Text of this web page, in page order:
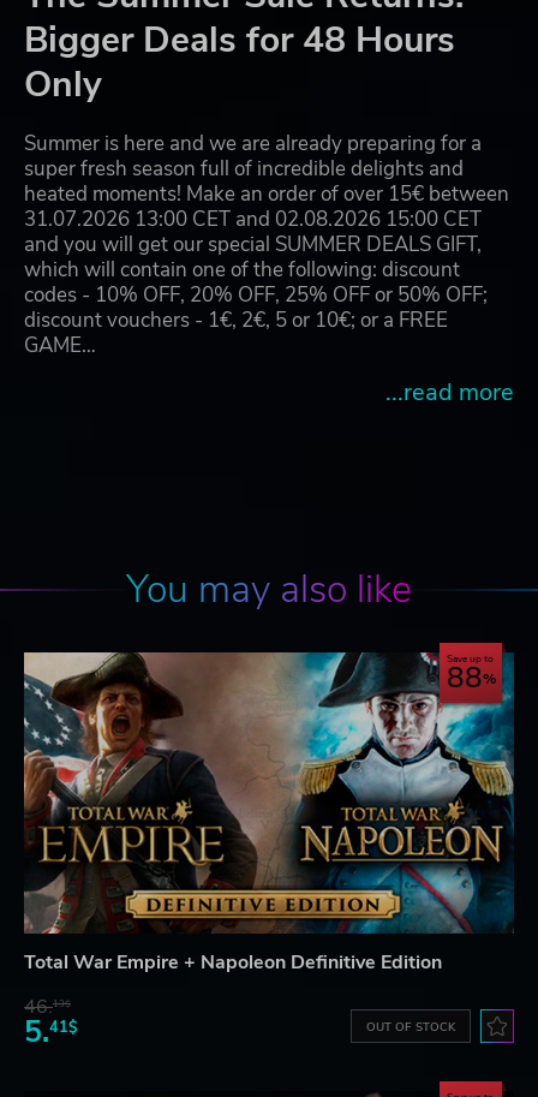
Bigger Deals for 48 Hours
Only
Summer is here and we are already preparing for a
super fresh season full of incredible delights and
heated moments! Make an order of over 15€ between
31.07.2026 13:00 CET and 02.08.2026 15:00 CET
and you will get our special SUMMER DEALS GIFT,
which will contain one of the following: discount
codes - 10% OFF, 20% OFF, 25% OFF or 50% OFF;
discount vouchers - 1€, 2€, 5 or 10€; or a FREE
GAME…
...read more
You may also like
Save up to
88
Total War Empire + Napoleon Definitive Edition
46.13$
5.41$ OUT OF STOCK